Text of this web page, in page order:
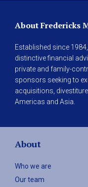
About Fredericks
Established since
distinctive financial
private and family-
sponsors seeking to
acquisitions,
Americas and Asia.
About
Who we are
Our team